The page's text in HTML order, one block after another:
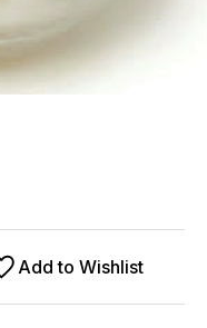
Add to Wishlist